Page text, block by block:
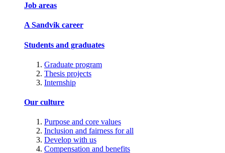
Job areas
A Sandvik career
Students and graduates
Graduate program
Thesis projects
Internship
Our culture
Purpose and core values
Inclusion and fairness for all
Develop with us
Compensation and benefits